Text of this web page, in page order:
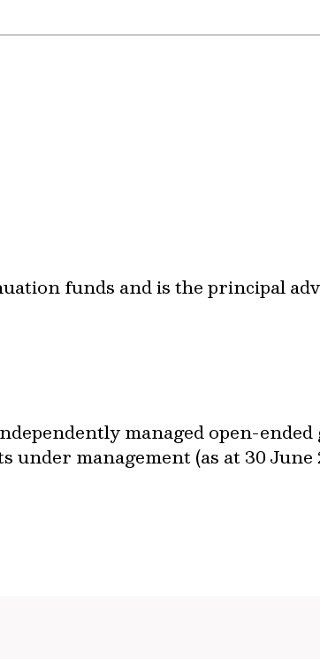
funds and is the principal
managed open-ended
management (as at 30 June